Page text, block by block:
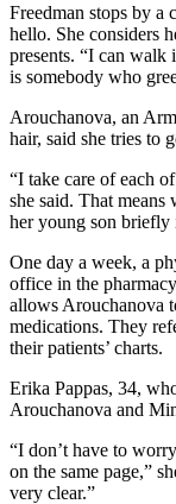
Freedman stops by a
hello. She considers
presents. “I can walk
is somebody who
Arouchanova, an
hair, said she tries to
“I take care of each
she said. That
her young son briefly
One day a week, a
office in the
allows Arouchanova
medications. They
their patients’ charts.
Erika Pappas, 34,
Arouchanova and
“I don’t have to
on the same page,”
very clear.”